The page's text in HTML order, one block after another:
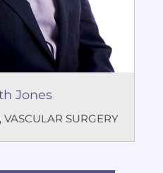
Jones
, VASCULAR SURGERY